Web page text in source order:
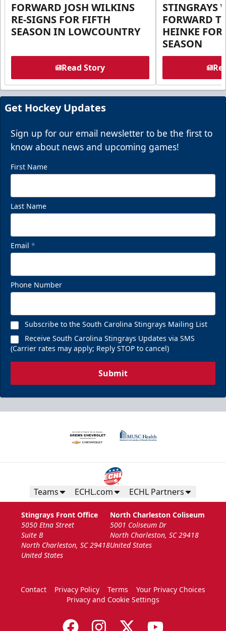
FORWARD JOSH WILKINS
RE-SIGNS FOR FIFTH
SEASON IN LOWCOUNTRY
Read Story
STINGRAYS
FORWARD
HEINKE FOR
SEASON
Get Hockey Updates
Sign up for our email newsletter to be the first to
know about news and upcoming games!
First Name
Last Name
Email *
Phone Number
Subscribe to the South Carolina Stingrays Mailing List
Receive South Carolina Stingrays Updates via SMS
(Carrier rates may apply; Reply STOP to cancel)
Submit
Teams ECHL.com ECHL Partners
Stingrays Front Office
5050 Etna Street
Suite B
North Charleston, SC 29418
United States
North Charleston Coliseum
5001 Coliseum Dr
North Charleston, SC 29418
United States
Contact Privacy Policy Terms
Your Privacy Choices
Privacy and Cookie Settings